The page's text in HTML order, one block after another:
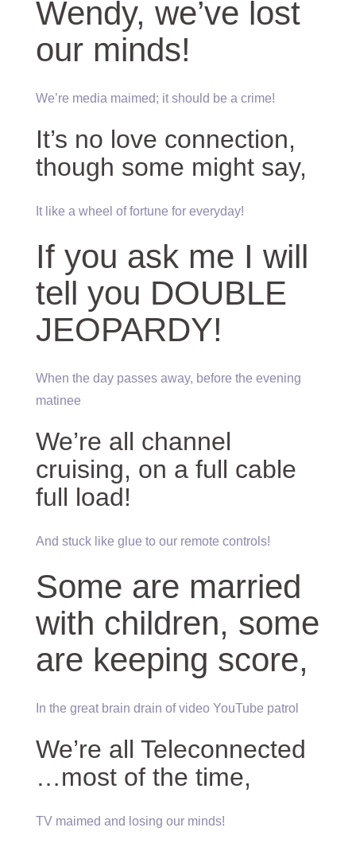
Wendy, we’ve lost
our minds!
We’re media maimed; it should be a crime!
It’s no love connection,
though some might say,
It like a wheel of fortune for everyday!
If you ask me I will
tell you DOUBLE
JEOPARDY!
When the day passes away, before the evening
matinee
We’re all channel
cruising, on a full cable
full load!
And stuck like glue to our remote controls!
Some are married
with children, some
are keeping score,
In the great brain drain of video YouTube patrol
We’re all Teleconnected
…most of the time,
TV maimed and losing our minds!